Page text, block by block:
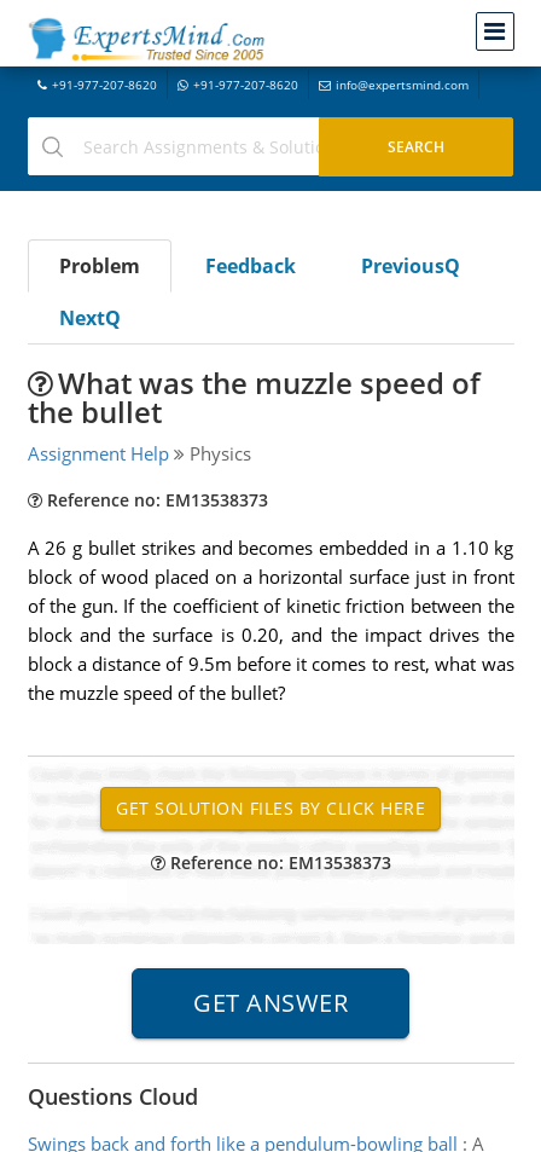
+91-977-207-8620 +91-977-207-8620 info@expertsmind.com
Problem Feedback
PreviousQ
NextQ
What was the muzzle speed of
the bullet
Assignment Help Physics
Reference no: EM13538373
A 26 g bullet strikes and becomes embedded in a 1.10 kg
block of wood placed on a horizontal surface just in front
of the gun. If the coefficient of kinetic friction between the
block and the surface is 0.20, and the impact drives the
block a distance of 9.5m before it comes to rest, what was
the muzzle speed of the bullet?
Reference no: EM13538373
Questions Cloud
Swings back and forth like a pendulum-bowling ball : A